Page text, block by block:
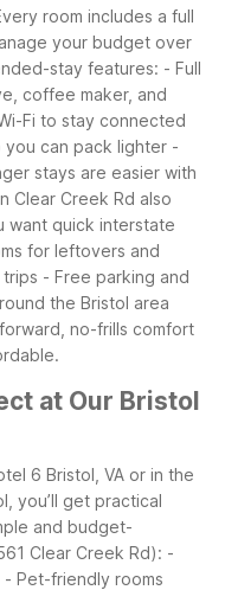
room includes a full
your budget over
stay features: - Full
coffee maker, and
Fi to stay connected
you can pack lighter -
stays are easier with
Clear Creek Rd also
want quick interstate
for leftovers and
- Free parking and
the Bristol area
no-frills comfort
at Our Bristol
6 Bristol, VA or in the
you’ll get practical
and budget-
Clear Creek Rd): -
- Pet-friendly rooms